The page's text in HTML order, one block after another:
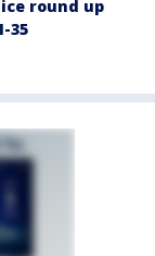
round up
35